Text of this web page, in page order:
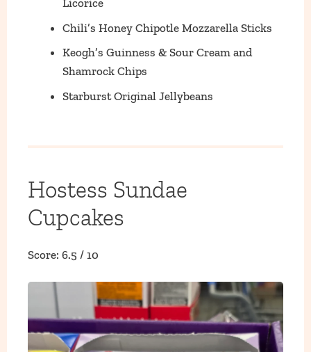
Licorice
Chili’s Honey Chipotle Mozzarella Sticks
Keogh’s Guinness & Sour Cream and
Shamrock Chips
Starburst Original Jellybeans
Hostess Sundae
Cupcakes
Score: 6.5 / 10